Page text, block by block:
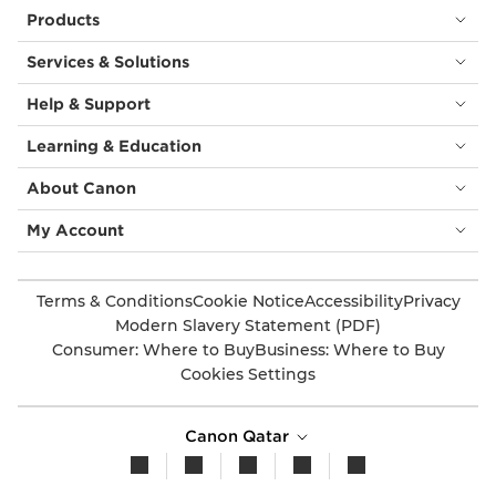
Products
Services & Solutions
Help & Support
Learning & Education
About Canon
My Account
Terms & ConditionsCookie NoticeAccessibilityPrivacy
Modern Slavery Statement (PDF)
Consumer: Where to BuyBusiness: Where to Buy
Cookies Settings
Canon Qatar